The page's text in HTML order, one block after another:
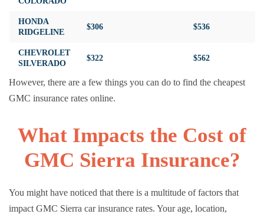
HONDA
RIDGELINE
$306 $536
CHEVROLET
SILVERADO
$322 $562
However, there are a few things you can do to find the cheapest
GMC insurance rates online.
What Impacts the Cost of
GMC Sierra Insurance?
You might have noticed that there is a multitude of factors that
impact GMC Sierra car insurance rates. Your age, location,